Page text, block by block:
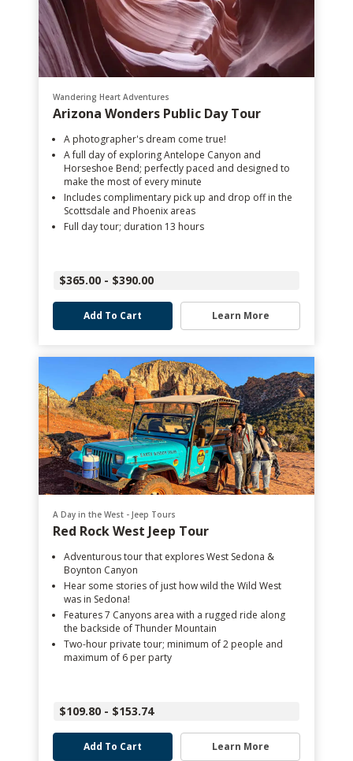
Wandering Heart Adventures
Arizona Wonders Public Day Tour
A photographer's dream come true!
A full day of exploring Antelope Canyon and
Horseshoe Bend; perfectly paced and designed to
make the most of every minute
Includes complimentary pick up and drop off in the
Scottsdale and Phoenix areas
Full day tour; duration 13 hours
$365.00 - $390.00
Add To Cart Learn More
A Day in the West - Jeep Tours
Red Rock West Jeep Tour
Adventurous tour that explores West Sedona &
Boynton Canyon
Hear some stories of just how wild the Wild West
was in Sedona!
Features 7 Canyons area with a rugged ride along
the backside of Thunder Mountain
Two-hour private tour; minimum of 2 people and
maximum of 6 per party
$109.80 - $153.74
Add To Cart Learn More